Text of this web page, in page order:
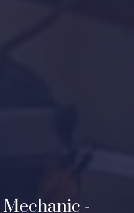
Mechanic -